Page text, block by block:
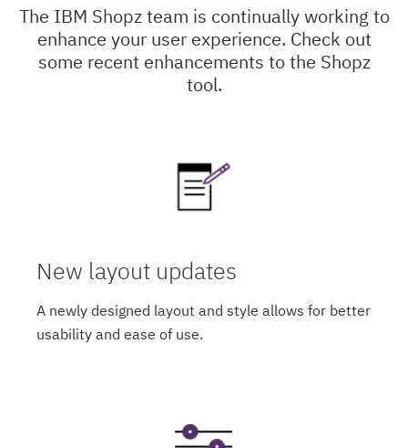
The IBM Shopz team is continually working to
enhance your user experience. Check out
some recent enhancements to the Shopz
tool.
New layout updates
A newly designed layout and style allows for better
usability and ease of use.